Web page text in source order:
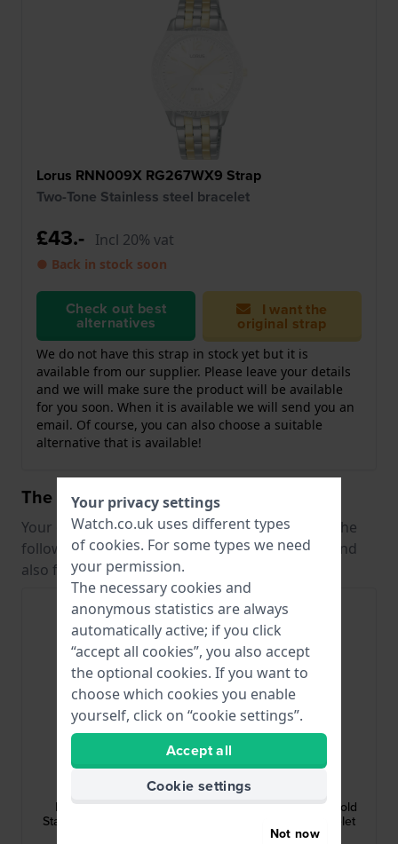
Lorus RNN009X RG267WX9 Strap
Two-Tone Stainless steel bracelet
£43.- Incl 20% vat
● Back in stock soon
Check out best
alternatives
I want the
original strap
We do not have this strap in stock yet but it is
available from our supplier. Please leave your details
and we will make sure the product will be available
for you soon. When it is available we will send you an
email. Of course, you can also choose a suitable
alternative that is available!
The best alternative straps
Your original strap is no longer in production. The
following straps are from the same collection and
also fit your watch.
Lorus
RG263WX9 16 mm
Stainless Steel Bracelet
Lorus
RG268WX9 16 mm Gold
Stainless Steel Bracelet
Your privacy settings
Watch.co.uk uses different types
of cookies. For some types we need
your permission.
The necessary cookies and
anonymous statistics are always
automatically active; if you click
“accept all cookies”, you also accept
the optional cookies. If you want to
choose which cookies you enable
yourself, click on “cookie settings”.
Accept all
Cookie settings
Not now